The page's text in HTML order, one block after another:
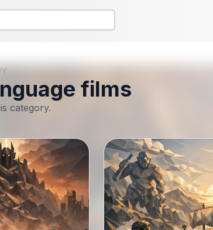
films
category.